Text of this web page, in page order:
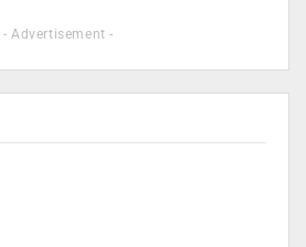
- Advertisement -